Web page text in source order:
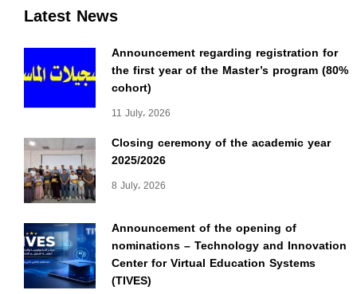
Latest News
Announcement regarding registration for
the first year of the Master’s program (80%
cohort)
11 July، 2026
Closing ceremony of the academic year
2025/2026
8 July، 2026
Announcement of the opening of
nominations – Technology and Innovation
Center for Virtual Education Systems
(TIVES)